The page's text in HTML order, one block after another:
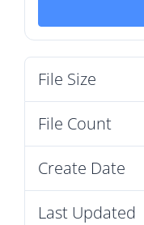
File Size
File Count
Create Date
Last Updated